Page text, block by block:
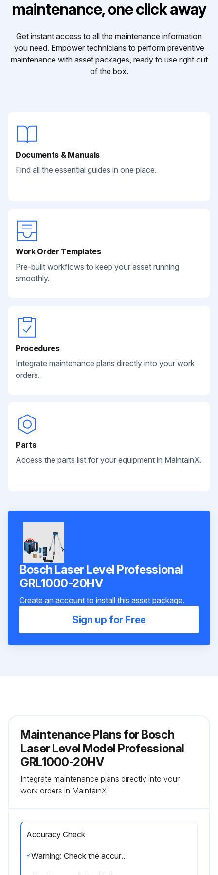
maintenance, one click away
Get instant access to all the maintenance information
you need. Empower technicians to perform preventive
maintenance with asset packages, ready to use right out
of the box.
Documents & Manuals
Find all the essential guides in one place.
Work Order Templates
Pre-built workflows to keep your asset running
smoothly.
Procedures
Integrate maintenance plans directly into your work
orders.
Parts
Access the parts list for your equipment in MaintainX.
Bosch Laser Level Professional
GRL1000-20HV
Create an account to install this asset package.
Sign up for Free
Maintenance Plans for Bosch
Laser Level Model Professional
GRL1000-20HV
Integrate maintenance plans directly into your
work orders in MaintainX.
Accuracy Check
Warning: Check the accuracy each time before beginning work.